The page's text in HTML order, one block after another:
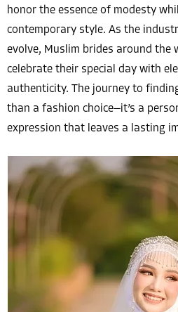
honor the essence of modesty
contemporary style. As the
evolve, Muslim brides around the
celebrate their special day with
authenticity. The journey to
than a fashion choice—it’s a
expression that leaves a lasting